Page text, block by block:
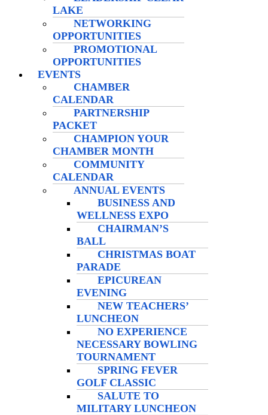
LAKE
NETWORKING
OPPORTUNITIES
PROMOTIONAL
OPPORTUNITIES
EVENTS
CHAMBER
CALENDAR
PARTNERSHIP
PACKET
CHAMPION YOUR
CHAMBER MONTH
COMMUNITY
CALENDAR
ANNUAL EVENTS
BUSINESS AND
WELLNESS EXPO
CHAIRMAN’S
BALL
CHRISTMAS BOAT
PARADE
EPICUREAN
EVENING
NEW TEACHERS’
LUNCHEON
NO EXPERIENCE
NECESSARY BOWLING
TOURNAMENT
SPRING FEVER
GOLF CLASSIC
SALUTE TO
MILITARY LUNCHEON